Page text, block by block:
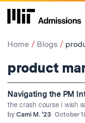
Home Blogs
product
Navigating the PM
the crash course i wish
by Cami M. '23 October